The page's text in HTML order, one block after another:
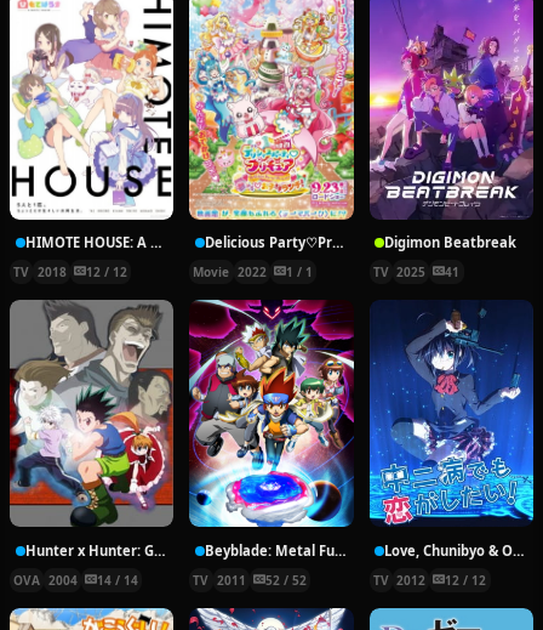
HIMOTE HOUSE: A share house of super psychic girls
TV 2018 12 / 12
Delicious Party♡Pretty Cure Movie
Movie 2022 1 / 1
Digimon Beatbreak
TV 2025 41
Hunter x Hunter: Greed Island Final
OVA 2004 14 / 14
Beyblade: Metal Fury
TV 2011 52 / 52
Love, Chunibyo & Other Delusions!
TV 2012 12 / 12